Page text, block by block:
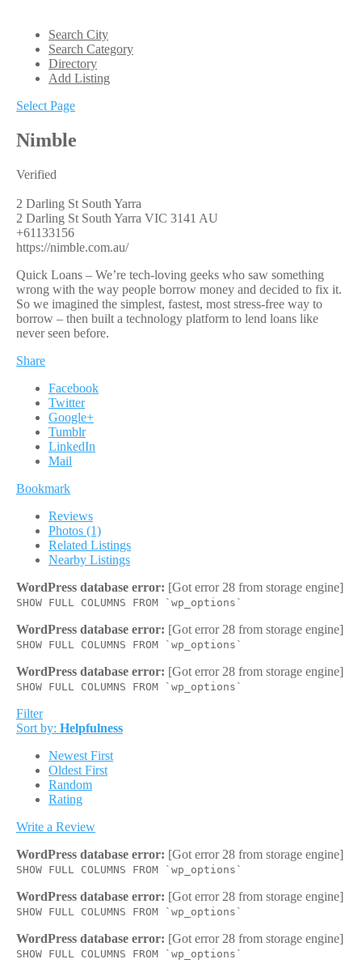
Search City
Search Category
Directory
Add Listing
Select Page
Nimble
Verified
2 Darling St South Yarra
2 Darling St South Yarra VIC 3141 AU
+61133156
https://nimble.com.au/
Quick Loans – We’re tech-loving geeks who saw something
wrong with the way people borrow money and decided to fix it.
So we imagined the simplest, fastest, most stress-free way to
borrow – then built a technology platform to lend loans like
never seen before.
Share
Facebook
Twitter
Google+
Tumblr
LinkedIn
Mail
Bookmark
Reviews
Photos (1)
Related Listings
Nearby Listings
WordPress database error: [Got error 28 from storage engine]
SHOW FULL COLUMNS FROM `wp_options`
WordPress database error: [Got error 28 from storage engine]
SHOW FULL COLUMNS FROM `wp_options`
WordPress database error: [Got error 28 from storage engine]
SHOW FULL COLUMNS FROM `wp_options`
Filter
Sort by: Helpfulness
Newest First
Oldest First
Random
Rating
Write a Review
WordPress database error: [Got error 28 from storage engine]
SHOW FULL COLUMNS FROM `wp_options`
WordPress database error: [Got error 28 from storage engine]
SHOW FULL COLUMNS FROM `wp_options`
WordPress database error: [Got error 28 from storage engine]
SHOW FULL COLUMNS FROM `wp_options`